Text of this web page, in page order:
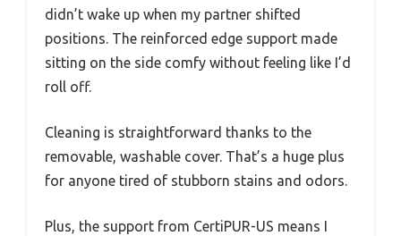
didn’t wake up when my partner shifted
positions. The reinforced edge support made
sitting on the side comfy without feeling like I’d
roll off.
Cleaning is straightforward thanks to the
removable, washable cover. That’s a huge plus
for anyone tired of stubborn stains and odors.
Plus, the support from CertiPUR-US means I